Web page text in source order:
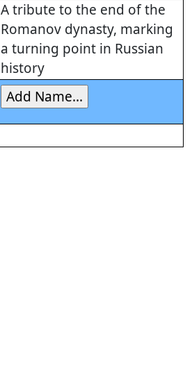
A tribute to the end of the
Romanov dynasty, marking
a turning point in Russian
history